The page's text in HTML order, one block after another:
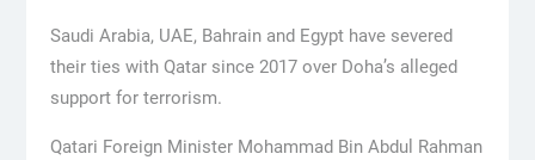
Saudi Arabia, UAE, Bahrain and Egypt have severed
their ties with Qatar since 2017 over Doha’s alleged
support for terrorism.
Qatari Foreign Minister Mohammad Bin Abdul Rahman